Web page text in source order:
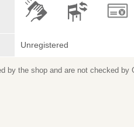
Unregistered
by the shop and are not checked by